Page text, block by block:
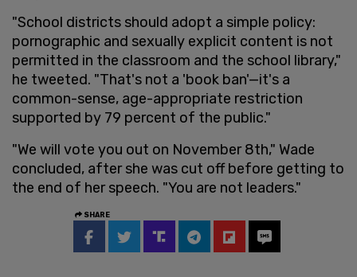
"School districts should adopt a simple policy:
pornographic and sexually explicit content is not
permitted in the classroom and the school library,"
he tweeted. "That's not a 'book ban'—it's a
common-sense, age-appropriate restriction
supported by 79 percent of the public."
"We will vote you out on November 8th," Wade
concluded, after she was cut off before getting to
the end of her speech. "You are not leaders."
SHARE